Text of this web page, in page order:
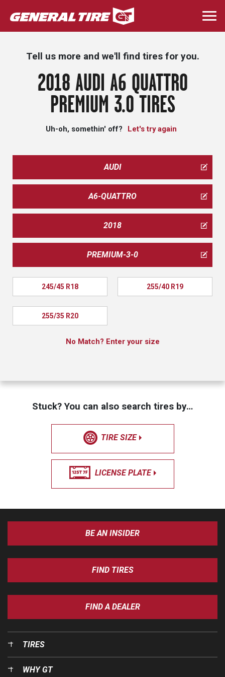
Skip
to
main
Tell us more and we'll find tires for you.
2018 AUDI A6 QUATTRO
PREMIUM 3.0 TIRES
Uh-oh, somethin' off? Let's try again
AUDI
A6-QUATTRO
2018
PREMIUM-3-0
245/45 R18 255/40 R19
255/35 R20
No Match? Enter your size
Stuck? You can also search tires by…
TIRE SIZE
LICENSE PLATE
BE AN INSIDER
FIND TIRES
FIND A DEALER
TIRES
WHY GT